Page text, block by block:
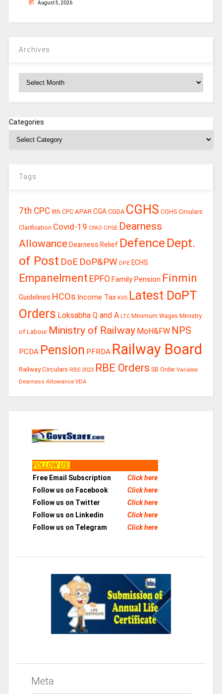
हो
August 5, 2026
Archives
Archives
Categories
Tags
7th CPC 8th CPC APAR CGA CGDA CGHS CGHS Circulars
Clarification Covid-19 CPAO CPSE Dearness
Allowance Dearness Relief Defence Dept.
of Post DoE DoP&PW DPE ECHS
Empanelment EPFO Family Pension Finmin
Guidelines HCOs Income Tax KVS Latest DoPT
Orders Loksabha Q and A LTC Minimum Wages Ministry
of Labour Ministry of Railway MoH&FW NPS
PCDA Pension PFRDA Railway Board
Railway Circulars RBE-2023 RBE Orders SB Order Variable
Dearness Allowance VDA
FOLLOW US:
Free Email Subscription
Click here
Follow us on Facebook
Click here
Follow us on Twitter
Click here
Follow us on Linkedin
Click here
Follow us on Telegram
Click here
Meta